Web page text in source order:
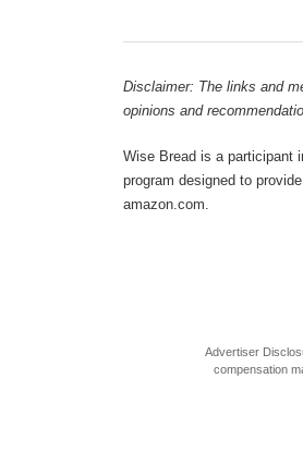
Disclaimer: The links and
opinions and
Wise Bread is a participant
program designed to
amazon.com.
Advertiser
compensation